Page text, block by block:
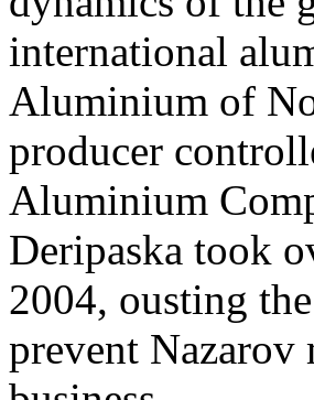
international
Aluminium of
producer
Aluminium
Deripaska took
2004, ousting
prevent